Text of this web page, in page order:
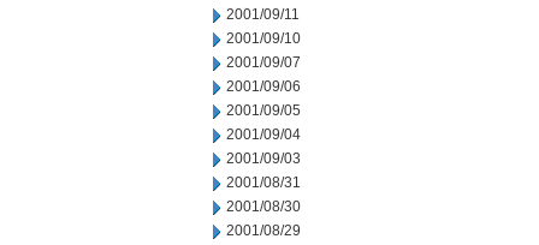
2001/09/11
2001/09/10
2001/09/07
2001/09/06
2001/09/05
2001/09/04
2001/09/03
2001/08/31
2001/08/30
2001/08/29